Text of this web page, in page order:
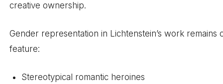
creative ownership.
Gender representation in Lichtenstein’s work
feature:
Stereotypical romantic heroines